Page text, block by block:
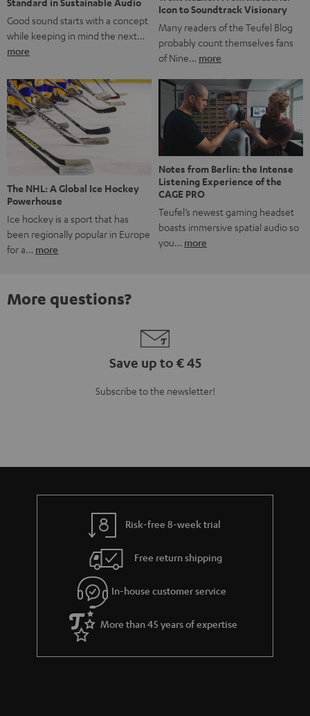
Good sound starts with a concept
while keeping in mind the next…
more
Icon to Soundtrack Visionary
Many readers of the Teufel Blog
probably count themselves fans
of Nine… more
The NHL: A Global Ice Hockey
Powerhouse
Ice hockey is a sport that has
been regionally popular in Europe
for a… more
Notes from Berlin: the Intense
Listening Experience of the
CAGE PRO
Teufel’s newest gaming headset
boasts immersive spatial audio so
you… more
More questions?
Save up to € 45
Subscribe to the newsletter!
Risk-free 8-week trial
Free return shipping
In-house customer service
More than 45 years of expertise